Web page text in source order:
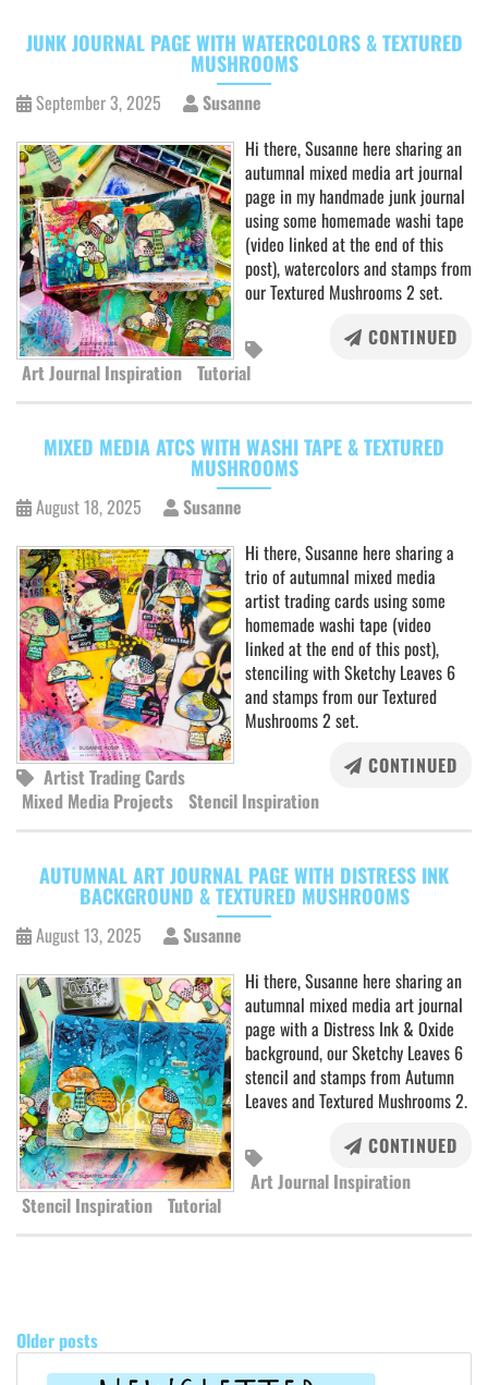
JUNK JOURNAL PAGE WITH WATERCOLORS & TEXTURED
MUSHROOMS
September 3, 2025
Susanne
Hi there, Susanne here sharing an
autumnal mixed media art journal
page in my handmade junk journal
using some homemade washi tape
(video linked at the end of this
post), watercolors and stamps from
our Textured Mushrooms 2 set.
CONTINUED
Art Journal Inspiration Tutorial
MIXED MEDIA ATCS WITH WASHI TAPE & TEXTURED
MUSHROOMS
August 18, 2025
Susanne
Hi there, Susanne here sharing a
trio of autumnal mixed media
artist trading cards using some
homemade washi tape (video
linked at the end of this post),
stenciling with Sketchy Leaves 6
and stamps from our Textured
Mushrooms 2 set.
CONTINUED
Artist Trading Cards
Mixed Media Projects Stencil Inspiration
AUTUMNAL ART JOURNAL PAGE WITH DISTRESS INK
BACKGROUND & TEXTURED MUSHROOMS
August 13, 2025
Susanne
Hi there, Susanne here sharing an
autumnal mixed media art journal
page with a Distress Ink & Oxide
background, our Sketchy Leaves 6
stencil and stamps from Autumn
Leaves and Textured Mushrooms 2.
CONTINUED
Art Journal Inspiration
Stencil Inspiration Tutorial
Older posts